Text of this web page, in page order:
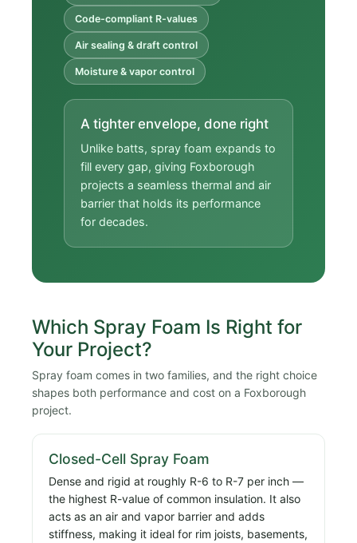
Code-compliant R-values
Air sealing & draft control
Moisture & vapor control
A tighter envelope, done right
Unlike batts, spray foam expands to
fill every gap, giving Foxborough
projects a seamless thermal and air
barrier that holds its performance
for decades.
Which Spray Foam Is Right for
Your Project?
Spray foam comes in two families, and the right choice
shapes both performance and cost on a Foxborough
project.
Closed-Cell Spray Foam
Dense and rigid at roughly R-6 to R-7 per inch —
the highest R-value of common insulation. It also
acts as an air and vapor barrier and adds
stiffness, making it ideal for rim joists, basements,